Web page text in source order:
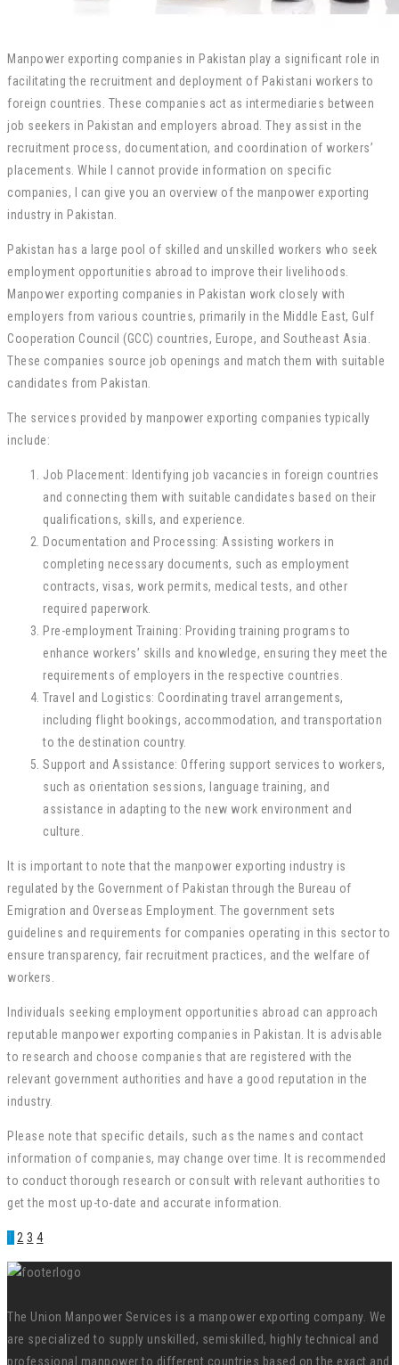
Manpower exporting companies in Pakistan play a significant role in
facilitating the recruitment and deployment of Pakistani workers to
foreign countries. These companies act as intermediaries between
job seekers in Pakistan and employers abroad. They assist in the
recruitment process, documentation, and coordination of workers’
placements. While I cannot provide information on specific
companies, I can give you an overview of the manpower exporting
industry in Pakistan.
Pakistan has a large pool of skilled and unskilled workers who seek
employment opportunities abroad to improve their livelihoods.
Manpower exporting companies in Pakistan work closely with
employers from various countries, primarily in the Middle East, Gulf
Cooperation Council (GCC) countries, Europe, and Southeast Asia.
These companies source job openings and match them with suitable
candidates from Pakistan.
The services provided by manpower exporting companies typically
include:
Job Placement: Identifying job vacancies in foreign countries
and connecting them with suitable candidates based on their
qualifications, skills, and experience.
Documentation and Processing: Assisting workers in
completing necessary documents, such as employment
contracts, visas, work permits, medical tests, and other
required paperwork.
Pre-employment Training: Providing training programs to
enhance workers’ skills and knowledge, ensuring they meet the
requirements of employers in the respective countries.
Travel and Logistics: Coordinating travel arrangements,
including flight bookings, accommodation, and transportation
to the destination country.
Support and Assistance: Offering support services to workers,
such as orientation sessions, language training, and
assistance in adapting to the new work environment and
culture.
It is important to note that the manpower exporting industry is
regulated by the Government of Pakistan through the Bureau of
Emigration and Overseas Employment. The government sets
guidelines and requirements for companies operating in this sector to
ensure transparency, fair recruitment practices, and the welfare of
workers.
Individuals seeking employment opportunities abroad can approach
reputable manpower exporting companies in Pakistan. It is advisable
to research and choose companies that are registered with the
relevant government authorities and have a good reputation in the
industry.
Please note that specific details, such as the names and contact
information of companies, may change over time. It is recommended
to conduct thorough research or consult with relevant authorities to
get the most up-to-date and accurate information.
1 2 3 4
The Union Manpower Services is a manpower exporting company. We
are specialized to supply unskilled, semiskilled, highly technical and
professional manpower to different countries based on the exact and